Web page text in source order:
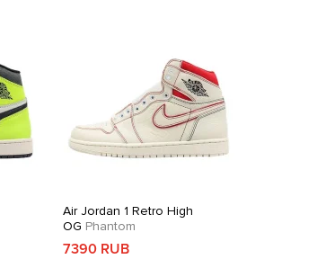
Air Jordan 1 Retro High
OG Phantom
7390 RUB